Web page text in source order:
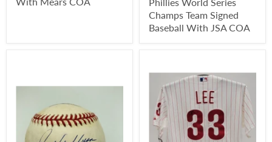
Phillies World Series
Champs Team Signed
Baseball With JSA COA